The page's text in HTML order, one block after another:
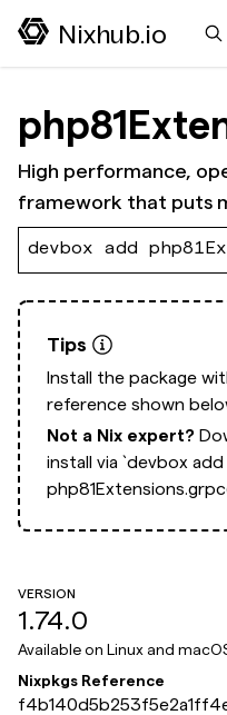
Nixhub.io
High performance,
framework that puts
devbox add
Tips
Install the package
reference shown
Not a Nix expert?
install via `devbox add
VERSION
1.74.0
Available on Linux and
Nixpkgs Reference